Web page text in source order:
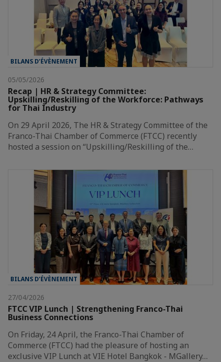
BILANS D’ÉVÈNEMENT
05/05/2026
Recap | HR & Strategy Committee:
Upskilling/Reskilling of the Workforce: Pathways
for Thai Industry
On 29 April 2026, The HR & Strategy Committee of the
Franco-Thai Chamber of Commerce (FTCC) recently
hosted a session on “Upskilling/Reskilling of the…
BILANS D’ÉVÈNEMENT
27/04/2026
FTCC VIP Lunch | Strengthening Franco-Thai
Business Connections
On Friday, 24 April, the Franco-Thai Chamber of
Commerce (FTCC) had the pleasure of hosting an
exclusive VIP Lunch at VIE Hotel Bangkok - MGallery…